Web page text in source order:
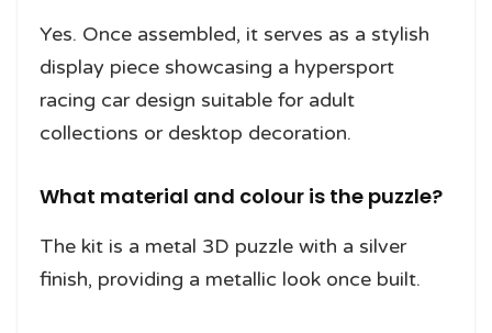
Yes. Once assembled, it serves as a stylish
display piece showcasing a hypersport
racing car design suitable for adult
collections or desktop decoration.
What material and colour is the puzzle?
The kit is a metal 3D puzzle with a silver
finish, providing a metallic look once built.